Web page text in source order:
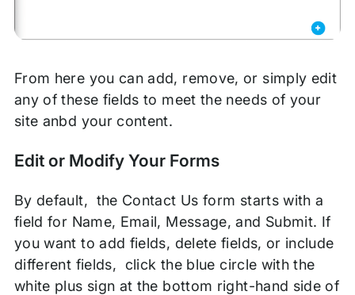
From here you can add, remove, or simply edit
any of these fields to meet the needs of your
site anbd your content.
Edit or Modify Your Forms
By default, the Contact Us form starts with a
field for Name, Email, Message, and Submit. If
you want to add fields, delete fields, or include
different fields, click the blue circle with the
white plus sign at the bottom right-hand side of